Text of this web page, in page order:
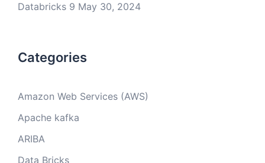
Databricks 9 May 30, 2024
Categories
Amazon Web Services (AWS)
Apache kafka
ARIBA
Data Bricks